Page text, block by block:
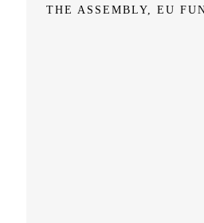
THE ASSEMBLY, EU